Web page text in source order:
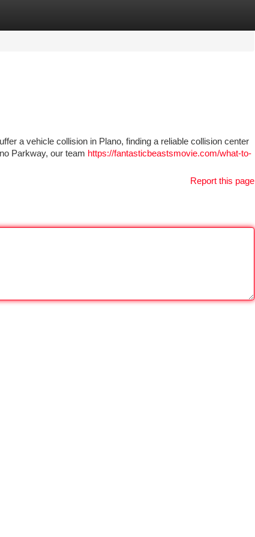
a vehicle collision in Plano, finding a reliable collision center
Parkway, our team https://fantasticbeastsmovie.com/what-to-
Report this page